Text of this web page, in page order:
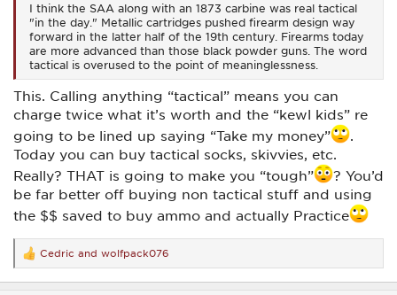
I think the SAA along with an 1873 carbine was real tactical
"in the day." Metallic cartridges pushed firearm design way
forward in the latter half of the 19th century. Firearms today
are more advanced than those black powder guns. The word
tactical is overused to the point of meaninglessness.
This. Calling anything “tactical” means you can
charge twice what it’s worth and the “kewl kids” re
going to be lined up saying “Take my money”
Today you can buy tactical socks, skivvies, etc.
Really? THAT is going to make you “tough”
? You’d
be far better off buying non tactical stuff and using
the $$ saved to buy ammo and actually Practice
R
e
a
Cedric and wolfpack076